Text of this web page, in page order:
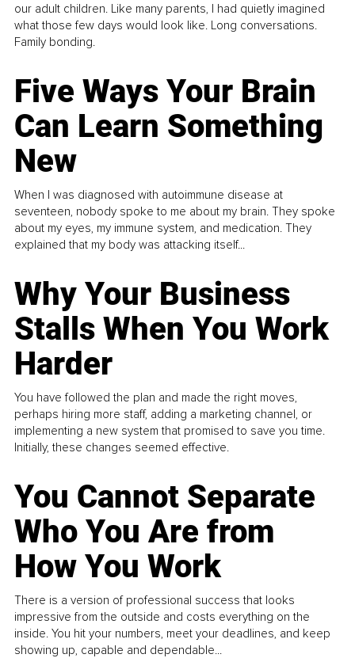
our adult children. Like many parents, I had quietly imagined
what those few days would look like. Long conversations.
Family bonding.
Five Ways Your Brain
Can Learn Something
New
When I was diagnosed with autoimmune disease at
seventeen, nobody spoke to me about my brain. They spoke
about my eyes, my immune system, and medication. They
explained that my body was attacking itself...
Why Your Business
Stalls When You Work
Harder
You have followed the plan and made the right moves,
perhaps hiring more staff, adding a marketing channel, or
implementing a new system that promised to save you time.
Initially, these changes seemed effective.
You Cannot Separate
Who You Are from
How You Work
There is a version of professional success that looks
impressive from the outside and costs everything on the
inside. You hit your numbers, meet your deadlines, and keep
showing up, capable and dependable...